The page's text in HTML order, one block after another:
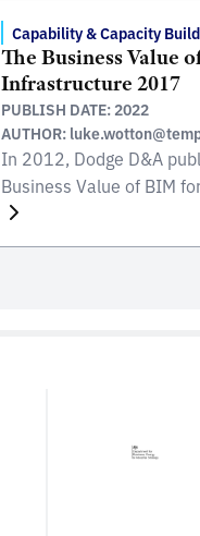
Capability & Capacity
The Business Value
Infrastructure 2017
PUBLISH DATE: 2022
AUTHOR:
In 2012, Dodge D&A
Business Value of BIM
“SmartMarket” Report.